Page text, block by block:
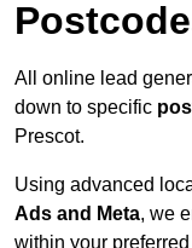
All online lead
down to specific
Prescot.
Using advanced
Ads and Meta, we
within your